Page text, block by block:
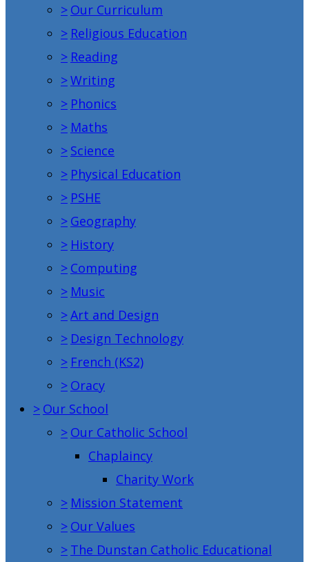
> Our Curriculum
> Religious Education
> Reading
>Writing
> Phonics
> Maths
> Science
> Physical Education
> PSHE
> Geography
> History
> Computing
> Music
>Art and Design
> Design Technology
> French (KS2)
> Oracy
> Our School
> Our Catholic School
Chaplaincy
Charity Work
> Mission Statement
> Our Values
> The Dunstan Catholic Educational